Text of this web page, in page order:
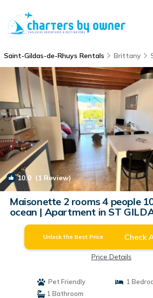
Saint-Gildas-de-Rhuys Rentals Brittany
10.0 (1 Review)
Maisonette 2 rooms 4 people
ocean | Apartment in ST
Unlock the Best Price Check
Price Details
Pet Friendly
1
1 Bathroom